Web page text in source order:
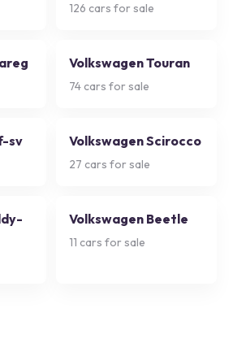
126 cars for sale
Volkswagen Touran
74 cars for sale
sv Volkswagen Scirocco
27 cars for sale
Volkswagen Beetle
11 cars for sale